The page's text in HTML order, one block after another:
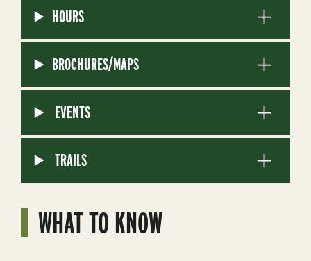
WHAT TO KNOW
HOURS
BROCHURES/MAPS
EVENTS
TRAILS